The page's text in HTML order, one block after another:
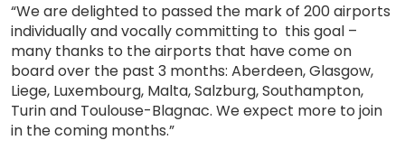
“We are delighted to passed the mark of 200 airports
individually and vocally committing to this goal –
many thanks to the airports that have come on
board over the past 3 months: Aberdeen, Glasgow,
Liege, Luxembourg, Malta, Salzburg, Southampton,
Turin and Toulouse-Blagnac. We expect more to join
in the coming months.”